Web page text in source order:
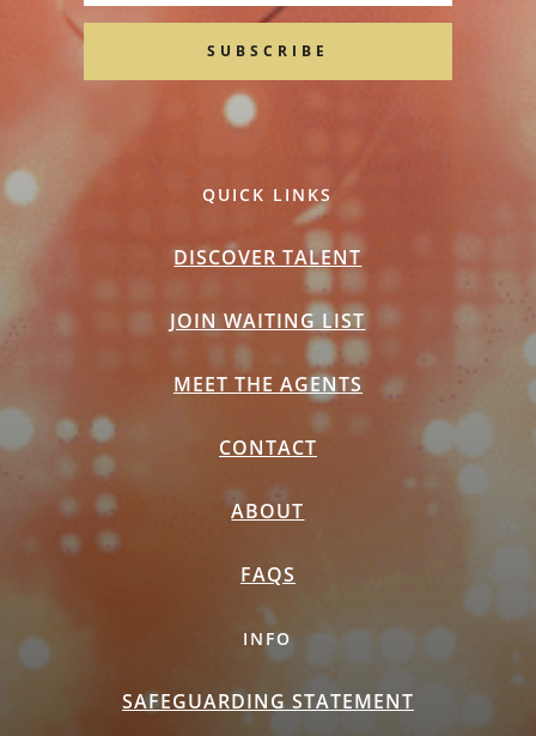
SUBSCRIBE
QUICK LINKS
DISCOVER TALENT
JOIN WAITING LIST
MEET THE AGENTS
CONTACT
ABOUT
FAQS
INFO
SAFEGUARDING STATEMENT